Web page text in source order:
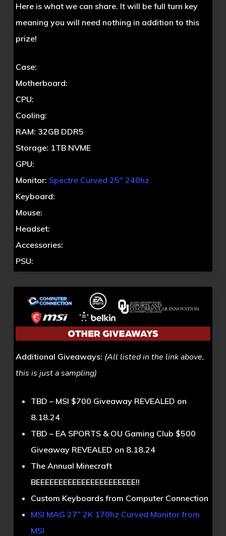
Here is what we can share. It will be full turn key
meaning you will need nothing in addition to this
prize!
Case:
Motherboard:
CPU:
Cooling:
RAM: 32GB DDR5
Storage: 1TB NVME
GPU:
Monitor: Spectre Curved 25″ 240hz
Keyboard:
Mouse:
Headset:
Accessories:
PSU:
Additional Giveaways: (All listed in the link above,
this is just a sampling)
TBD – MSI $700 Giveaway REVEALED on
8.18.24
TBD – EA SPORTS & OU Gaming Club $500
Giveaway REVEALED on 8.18.24
The Annual Minecraft
BEEEEEEEEEEEEEEEEEEEEEE!!
Custom Keyboards from Computer Connection
MSI MAG 27″ 2K 170hz Curved Monitor from
MSI